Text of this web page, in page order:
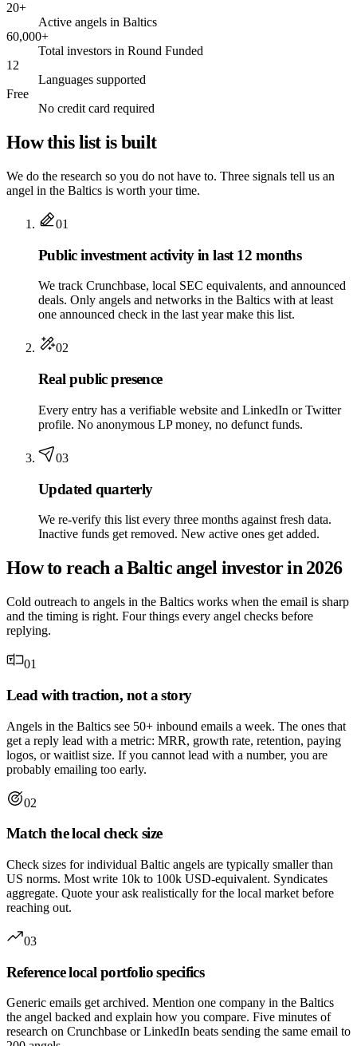
20+
Active angels in Baltics
60,000+
Total investors in Round Funded
12
Languages supported
Free
No credit card required
How this list is built
We do the research so you do not have to. Three signals tell us an
angel in the Baltics is worth your time.
01
Public investment activity in last 12 months
We track Crunchbase, local SEC equivalents, and announced
deals. Only angels and networks in the Baltics with at least
one announced check in the last year make this list.
02
Real public presence
Every entry has a verifiable website and LinkedIn or Twitter
profile. No anonymous LP money, no defunct funds.
03
Updated quarterly
We re-verify this list every three months against fresh data.
Inactive funds get removed. New active ones get added.
How to reach a Baltic angel investor in 2026
Cold outreach to angels in the Baltics works when the email is sharp
and the timing is right. Four things every angel checks before
replying.
01
Lead with traction, not a story
Angels in the Baltics see 50+ inbound emails a week. The ones that
get a reply lead with a metric: MRR, growth rate, retention, paying
logos, or waitlist size. If you cannot lead with a number, you are
probably emailing too early.
02
Match the local check size
Check sizes for individual Baltic angels are typically smaller than
US norms. Most write 10k to 100k USD-equivalent. Syndicates
aggregate. Quote your ask realistically for the local market before
reaching out.
03
Reference local portfolio specifics
Generic emails get archived. Mention one company in the Baltics
the angel backed and explain how you compare. Five minutes of
research on Crunchbase or LinkedIn beats sending the same email to